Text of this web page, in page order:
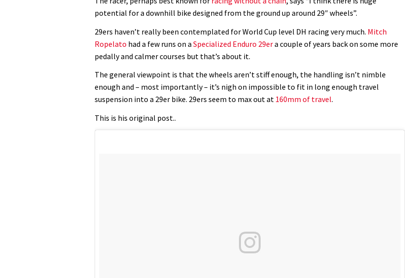
potential for a downhill bike designed from the ground up around 29″ wheels”.
29ers haven’t really been contemplated for World Cup level DH racing very much. Mitch
Ropelato had a few runs on a Specialized Enduro 29era couple of years back on some more
pedally and calmer courses but that’s about it.
The general viewpoint is that the wheels aren’t stiff enough, the handling isn’t nimble
enough and – most importantly – it’s nigh on impossible to fit in long enough travel
suspension into a 29er bike. 29ers seem to max out at 160mm of travel.
This is his original post..